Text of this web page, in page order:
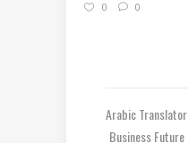
0
0
Arabic Translator
Business Future